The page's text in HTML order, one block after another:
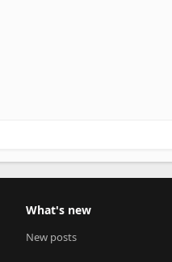
What's new
New posts